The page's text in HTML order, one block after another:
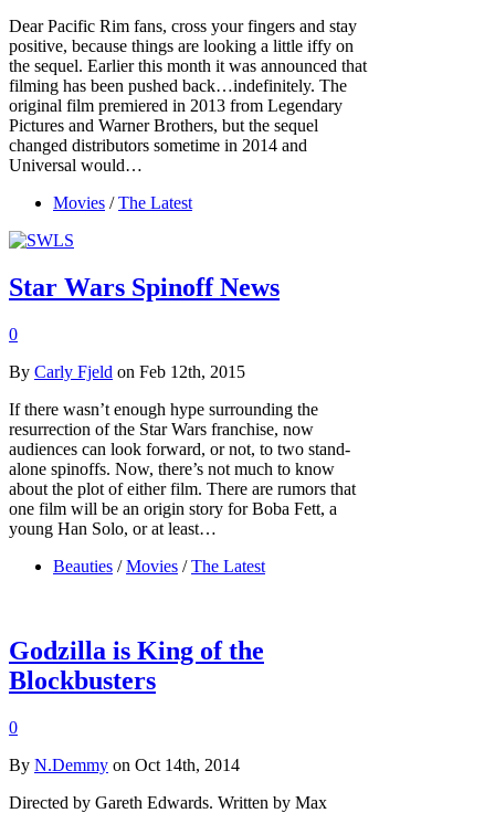
Dear Pacific Rim fans, cross your fingers and stay
positive, because things are looking a little iffy on
the sequel. Earlier this month it was announced that
filming has been pushed back…indefinitely. The
original film premiered in 2013 from Legendary
Pictures and Warner Brothers, but the sequel
changed distributors sometime in 2014 and
Universal would…
Movies / The Latest
Star Wars Spinoff News
0
By Carly Fjeld on Feb 12th, 2015
If there wasn’t enough hype surrounding the
resurrection of the Star Wars franchise, now
audiences can look forward, or not, to two stand-
alone spinoffs. Now, there’s not much to know
about the plot of either film. There are rumors that
one film will be an origin story for Boba Fett, a
young Han Solo, or at least…
Beauties / Movies / The Latest
Godzilla is King of the
Blockbusters
0
By N.Demmy on Oct 14th, 2014
Directed by Gareth Edwards. Written by Max